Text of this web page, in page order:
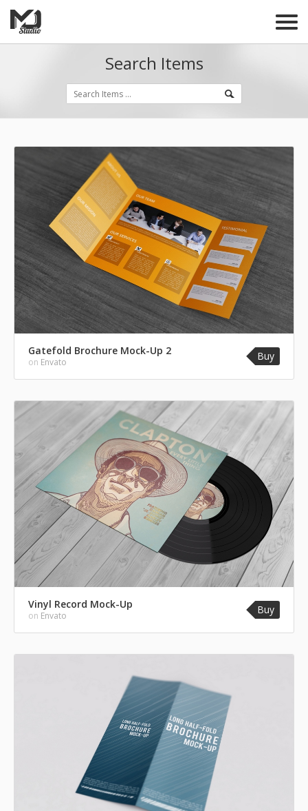
Search Items
Gatefold Brochure Mock-Up 2
on Envato Buy
Vinyl Record Mock-Up
on Envato Buy